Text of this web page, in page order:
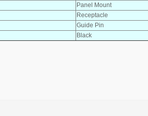
Panel Mount
Receptacle
Guide Pin
Black